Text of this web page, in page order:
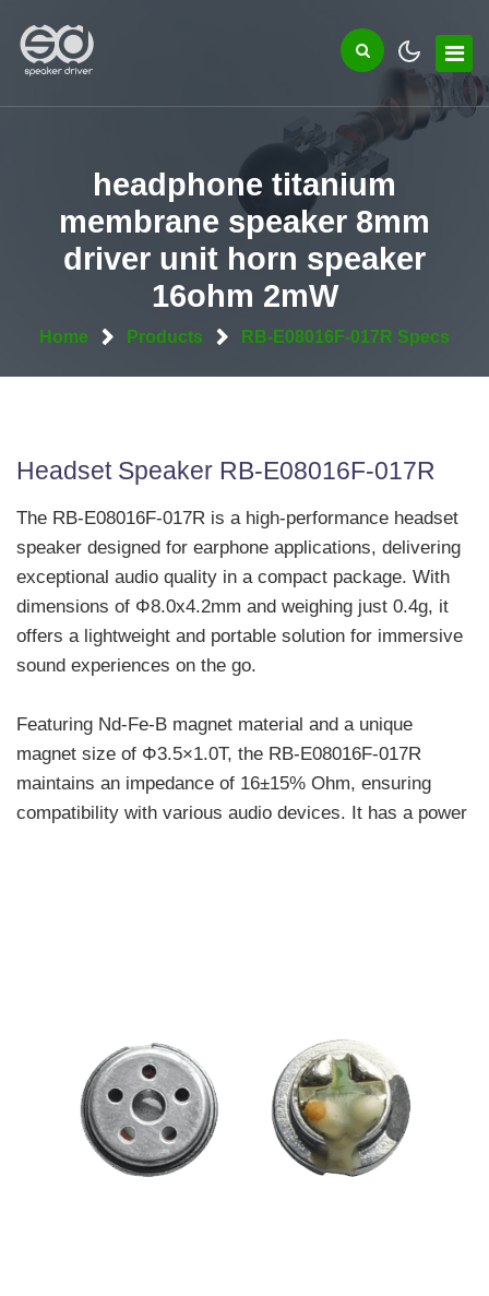
headphone titanium
membrane speaker 8mm
driver unit horn speaker
16ohm 2mW
Home Products RB-E08016F-017R Specs
Headset Speaker RB-E08016F-017R
The RB-E08016F-017R is a high-performance headset
speaker designed for earphone applications, delivering
exceptional audio quality in a compact package. With
dimensions of Φ8.0x4.2mm and weighing just 0.4g, it
offers a lightweight and portable solution for immersive
sound experiences on the go.
Featuring Nd-Fe-B magnet material and a unique
magnet size of Φ3.5×1.0T, the RB-E08016F-017R
maintains an impedance of 16±15% Ohm, ensuring
compatibility with various audio devices. It has a power